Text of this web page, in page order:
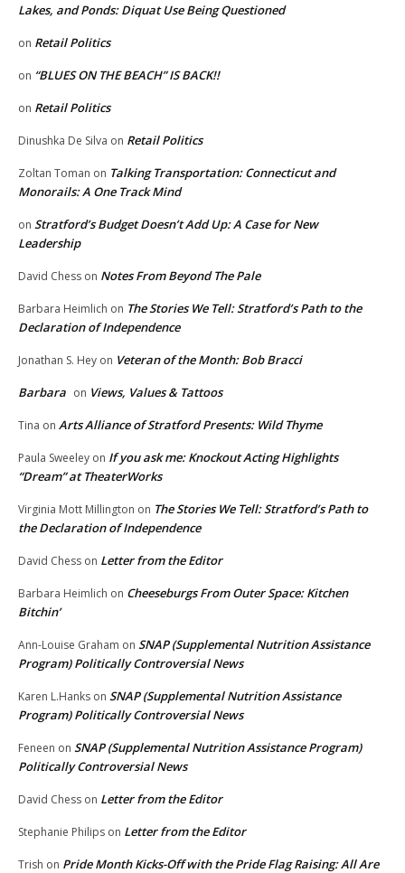
Lakes, and Ponds: Diquat Use Being Questioned
on Retail Politics
on “BLUES ON THE BEACH” IS BACK!!
on Retail Politics
Dinushka De Silva on Retail Politics
Zoltan Toman on Talking Transportation: Connecticut and
Monorails: A One Track Mind
on Stratford’s Budget Doesn’t Add Up: A Case for New
Leadership
David Chess on Notes From Beyond The Pale
Barbara Heimlich on The Stories We Tell: Stratford’s Path to the
Declaration of Independence
Jonathan S. Hey on Veteran of the Month: Bob Bracci
Barbara on Views, Values & Tattoos
Tina on Arts Alliance of Stratford Presents: Wild Thyme
Paula Sweeley on If you ask me: Knockout Acting Highlights
“Dream” at TheaterWorks
Virginia Mott Millington on The Stories We Tell: Stratford’s Path to
the Declaration of Independence
David Chess on Letter from the Editor
Barbara Heimlich on Cheeseburgs From Outer Space: Kitchen
Bitchin’
Ann-Louise Graham on SNAP (Supplemental Nutrition Assistance
Program) Politically Controversial News
Karen L.Hanks on SNAP (Supplemental Nutrition Assistance
Program) Politically Controversial News
Feneen on SNAP (Supplemental Nutrition Assistance Program)
Politically Controversial News
David Chess on Letter from the Editor
Stephanie Philips on Letter from the Editor
Trish on Pride Month Kicks-Off with the Pride Flag Raising: All Are